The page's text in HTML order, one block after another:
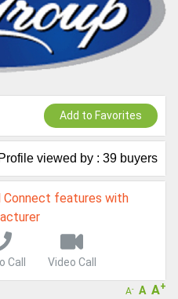
to Gold tier to unlock
connect with you through
your Company profile is
introductions to latest
Industrial Revolution which
communicate. Besides other
Add to Favorites
Profile viewed by : 39 buyers
features with
Call Video Call
A- A A+